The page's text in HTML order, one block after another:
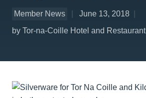
Member News
June 13, 2018
by Tor-na-Coille Hotel and Restaurant